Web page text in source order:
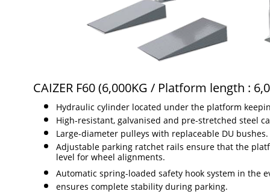
Hydraulic cylinder located under the platform
High-resistant, galvanised and pre-stretched steel
Large-diameter pulleys with replaceable DU bushes.
Adjustable parking ratchet rails ensure that the
level for wheel alignments.
Automatic spring-loaded safety hook system in the
ensures complete stability during parking.
CAIZER F60 (6,000KG / Platform length :